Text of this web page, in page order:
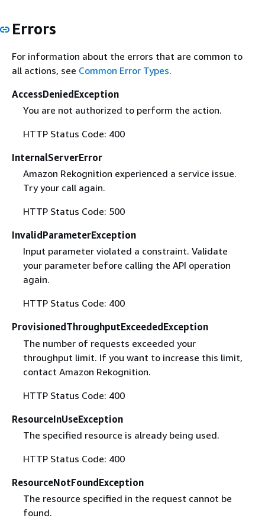
Errors
For information about the errors that are common to
all actions, see Common Error Types.
AccessDeniedException
You are not authorized to perform the action.
HTTP Status Code: 400
InternalServerError
Amazon Rekognition experienced a service issue.
Try your call again.
HTTP Status Code: 500
InvalidParameterException
Input parameter violated a constraint. Validate
your parameter before calling the API operation
again.
HTTP Status Code: 400
ProvisionedThroughputExceededException
The number of requests exceeded your
throughput limit. If you want to increase this limit,
contact Amazon Rekognition.
HTTP Status Code: 400
ResourceInUseException
The specified resource is already being used.
HTTP Status Code: 400
ResourceNotFoundException
The resource specified in the request cannot be
found.